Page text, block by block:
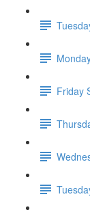
Friday